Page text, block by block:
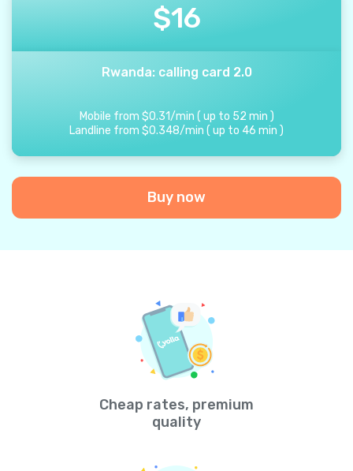
$16
Rwanda: calling card 2.0
Mobile from $0.31/min ( up to 52 min )
Landline from $0.348/min ( up to 46 min )
Buy now
Cheap rates, premium
quality